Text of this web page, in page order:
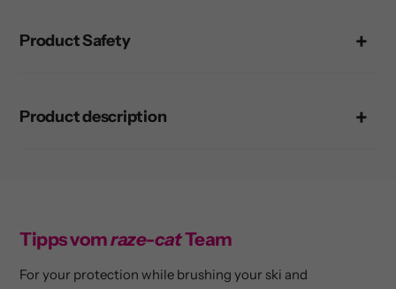
Product Safety
Product description
Tipps vomraze-catTeam
For your protection while brushing your ski and